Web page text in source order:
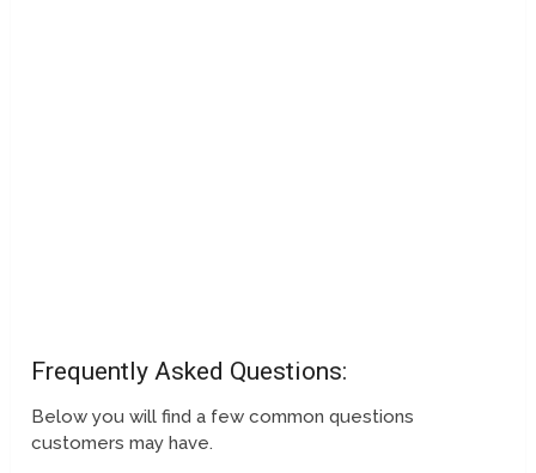
Frequently Asked Questions:
Below you will find a few common questions
customers may have.